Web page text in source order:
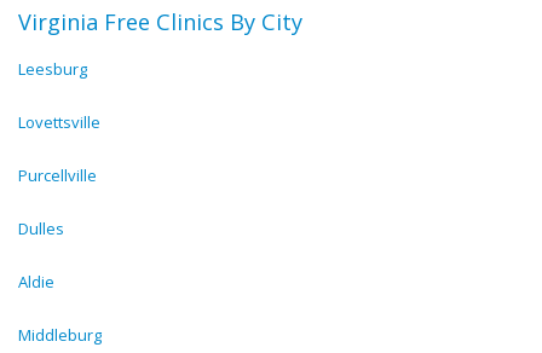
Virginia Free Clinics By City
Leesburg
Lovettsville
Purcellville
Dulles
Aldie
Middleburg